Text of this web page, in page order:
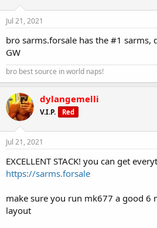
Jul 21, 2021
bro sarms.forsale has the #1 sarms,
GW
bro best source in world naps!
dylangemelli
V.I.P. Red
Jul 21, 2021
EXCELLENT STACK! you can get
https://sarms.forsale
make sure you run mk677 a good 6
layout